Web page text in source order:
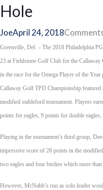
Hole
JoeApril 24, 2018
Greenville, Del. – The 2018 Philadelphia
23 at Fieldstone Golf Club for the
in the race for the Omega Player of the
Callaway Golf TPD Championship featured
modified stableford tournament. Players
points for eagles, 9 points for double
Playing in the tournament’s third group,
impressive score of 28 points in the
two eagles and four birdies which more
However, McNabb’s run as solo leader